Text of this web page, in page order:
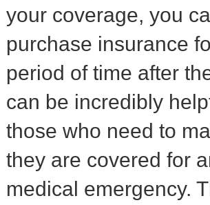
your coverage, you
purchase insurance
period of time after
can be incredibly
those who need to
they are covered for
medical emergency.